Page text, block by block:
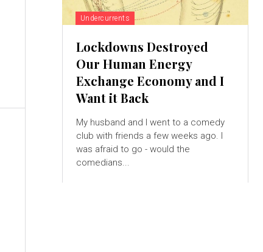
Undercurrents
Lockdowns Destroyed
Our Human Energy
Exchange Economy and I
Want it Back
My husband and I went to a comedy
club with friends a few weeks ago. I
was afraid to go - would the
comedians...